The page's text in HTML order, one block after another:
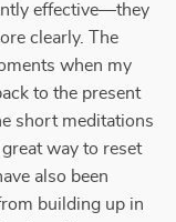
effective—they
clearly. The
when my
to the present
short meditations
way to reset
also been
building up in